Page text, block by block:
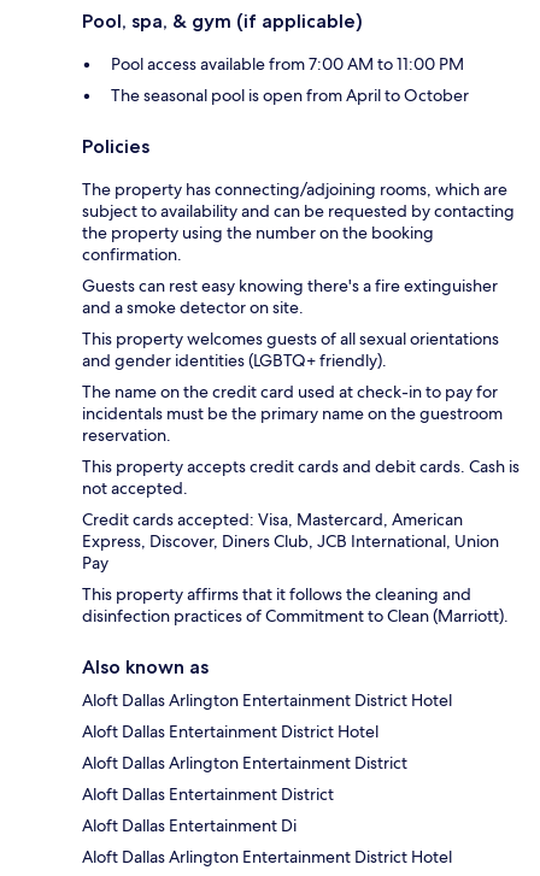
Pool, spa, & gym (if applicable)
Pool access available from 7:00 AM to 11:00 PM
The seasonal pool is open from April to October
Policies
The property has connecting/adjoining rooms, which are
subject to availability and can be requested by contacting
the property using the number on the booking
confirmation.
Guests can rest easy knowing there's a fire extinguisher
and a smoke detector on site.
This property welcomes guests of all sexual orientations
and gender identities (LGBTQ+ friendly).
The name on the credit card used at check-in to pay for
incidentals must be the primary name on the guestroom
reservation.
This property accepts credit cards and debit cards. Cash is
not accepted.
Credit cards accepted: Visa, Mastercard, American
Express, Discover, Diners Club, JCB International, Union
Pay
This property affirms that it follows the cleaning and
disinfection practices of Commitment to Clean (Marriott).
Also known as
Aloft Dallas Arlington Entertainment District Hotel
Aloft Dallas Entertainment District Hotel
Aloft Dallas Arlington Entertainment District
Aloft Dallas Entertainment District
Aloft Dallas Entertainment Di
Aloft Dallas Arlington Entertainment District Hotel